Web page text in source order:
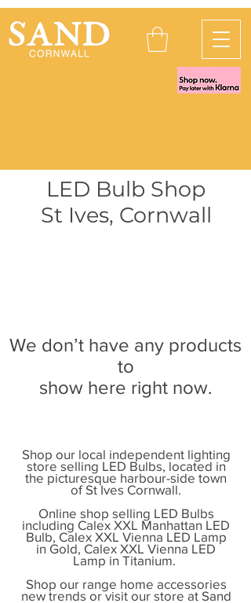
LED Bulb Shop
St Ives, Cornwall
We don’t have any products
to
show here right now.
Shop our local independent lighting
store selling LED Bulbs, located in
the picturesque harbour-side town
of St Ives Cornwall.
Online shop selling LED Bulbs
including Calex XXL Manhattan LED
Bulb, Calex XXL Vienna LED Lamp
in Gold, Calex XXL Vienna LED
Lamp in Titanium.
Shop our range home accessories
new trends or visit our store at Sand